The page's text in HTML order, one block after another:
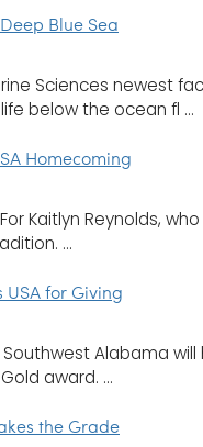
Blue Sea
Sciences newest
below the ocean fl ...
Homecoming
Kaitlyn Reynolds,
...
USA for Giving
Alabama
award. ...
the Grade